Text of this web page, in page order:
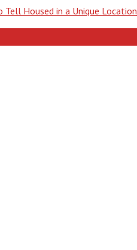
Housed in a Unique Location